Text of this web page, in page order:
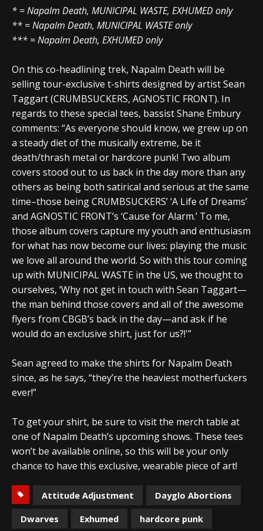
* = Napalm Death, MUNICIPAL WASTE, EXHUMED only
** = Napalm Death, MUNICIPAL WASTE only
*** = Napalm Death, EXHUMED only
On this co-headlining trek, Napalm Death will be
selling tour-exclusive t-shirts designed by artist Sean
Taggart (CRUMBSUCKERS, AGNOSTIC FRONT). In
regards to these special tees, bassist Shane Embury
comments: “As everyone should know, we grew up on
a steady diet of the musically extreme, be it
death/thrash metal or hardcore punk! Two album
covers stood out to us back in the day more than any
others as being both satirical and serious at the same
time–those being CRUMBSUCKERS’ ‘A Life of Dreams’
and AGNOSTIC FRONT’s ‘Cause for Alarm.’ To me,
those album covers capture my youth and enthusiasm
for what has now become our lives: playing the music
we love all around the world. So with this tour coming
up with MUNICIPAL WASTE in the US, we thought to
ourselves, ‘Why not get in touch with Sean Taggart—
the man behind those covers and all of the awesome
flyers from CBGB’s back in the day—and ask if he
would do an exclusive shirt, just for us?!'”
Sean agreed to make the shirts for Napalm Death
since, as he says, “they’re the heaviest motherfuckers
ever!”
To get your shirt, be sure to visit the merch table at
one of Napalm Death’s upcoming shows. These tees
won’t be available online, so this will be your only
chance to have this exclusive, wearable piece of art!
Attitude Adjustment
Dayglo Abortions
Dwarves
Exhumed hardcore punk